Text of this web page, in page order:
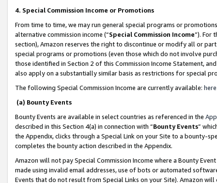
4. Special Commission Income or Promotions
From time to time, we may run general special programs or
alternative commission income (“Special Commission Income”). For
section), Amazon reserves the right to discontinue or modify all or
special programs or promotions (even those which do not involve
those identified in Section 2 of this Commission Income Statement,
also apply on a substantially similar basis as restrictions for special
The following Special Commission Income are currently available: here
(a) Bounty Events
Bounty Events are available in select countries as referenced in the
described in this Section 4(a) in connection with “Bounty Events”
the Appendix, clicks through a Special Link on your Site to a bounty-
completes the bounty action described in the Appendix.
Amazon will not pay Special Commission Income where a Bounty
made using invalid email addresses, use of bots or automated
Events that do not result from Special Links on your Site). Amazon